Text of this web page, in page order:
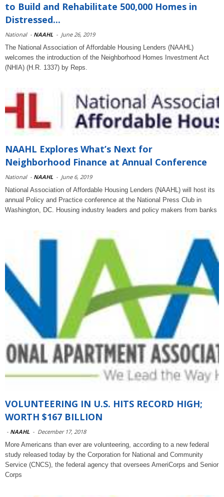
to Build and Rehabilitate 500,000 Homes in
Distressed...
National - NAAHL - June 26, 2019
The National Association of Affordable Housing Lenders (NAAHL)
welcomes the introduction of the Neighborhood Homes Investment Act
(NHIA) (H.R. 1337) by Reps.
NAAHL Explores What’s Next for
Neighborhood Finance at Annual Conference
National - NAAHL - June 6, 2019
National Association of Affordable Housing Lenders (NAAHL) will host its
annual Policy and Practice conference at the National Press Club in
Washington, DC. Housing industry leaders and policy makers from banks
VOLUNTEERING IN U.S. HITS RECORD HIGH;
WORTH $167 BILLION
- NAAHL - December 17, 2018
More Americans than ever are volunteering, according to a new federal
study released today by the Corporation for National and Community
Service (CNCS), the federal agency that oversees AmeriCorps and Senior
Corps